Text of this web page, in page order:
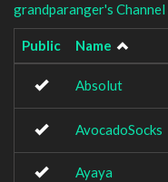
grandparanger's Channel
Public Name
Absolut
AvocadoSocks
Ayaya